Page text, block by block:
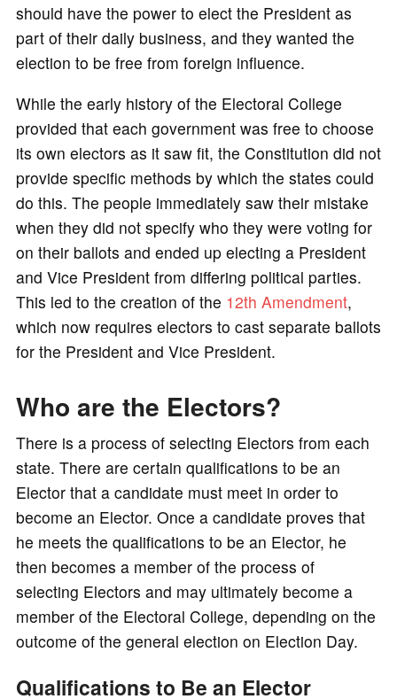
should have the power to elect the President as
part of their daily business, and they wanted the
election to be free from foreign influence.
While the early history of the Electoral College
provided that each government was free to choose
its own electors as it saw fit, the Constitution did not
provide specific methods by which the states could
do this. The people immediately saw their mistake
when they did not specify who they were voting for
on their ballots and ended up electing a President
and Vice President from differing political parties.
This led to the creation of the 12th Amendment,
which now requires electors to cast separate ballots
for the President and Vice President.
Who are the Electors?
There is a process of selecting Electors from each
state. There are certain qualifications to be an
Elector that a candidate must meet in order to
become an Elector. Once a candidate proves that
he meets the qualifications to be an Elector, he
then becomes a member of the process of
selecting Electors and may ultimately become a
member of the Electoral College, depending on the
outcome of the general election on Election Day.
Qualifications to Be an Elector